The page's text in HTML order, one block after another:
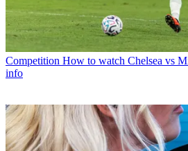
Competition How to watch Chelsea vs
info